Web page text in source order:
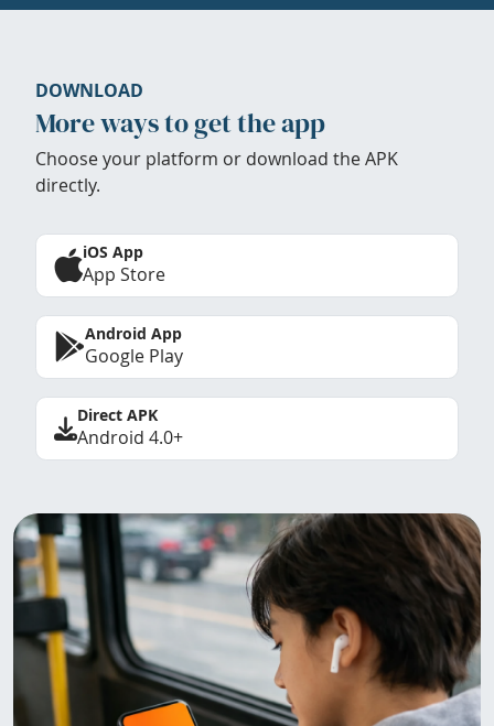
DOWNLOAD
More ways to get the app
Choose your platform or download the APK
directly.
iOS App
App Store
Android App
Google Play
Direct APK
Android 4.0+